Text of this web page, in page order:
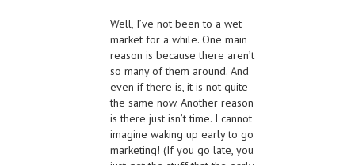
Well, I’ve not been to a wet
market for a while. One main
reason is because there aren’t
so many of them around. And
even if there is, it is not quite
the same now. Another reason
is there just isn’t time. I cannot
imagine waking up early to go
marketing! (If you go late, you